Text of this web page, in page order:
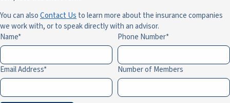
You can alsoContact Us to learn more about the insurance companies
we work with, or to speak directly with an advisor.
Name
Phone Number
Email Address Number of Members